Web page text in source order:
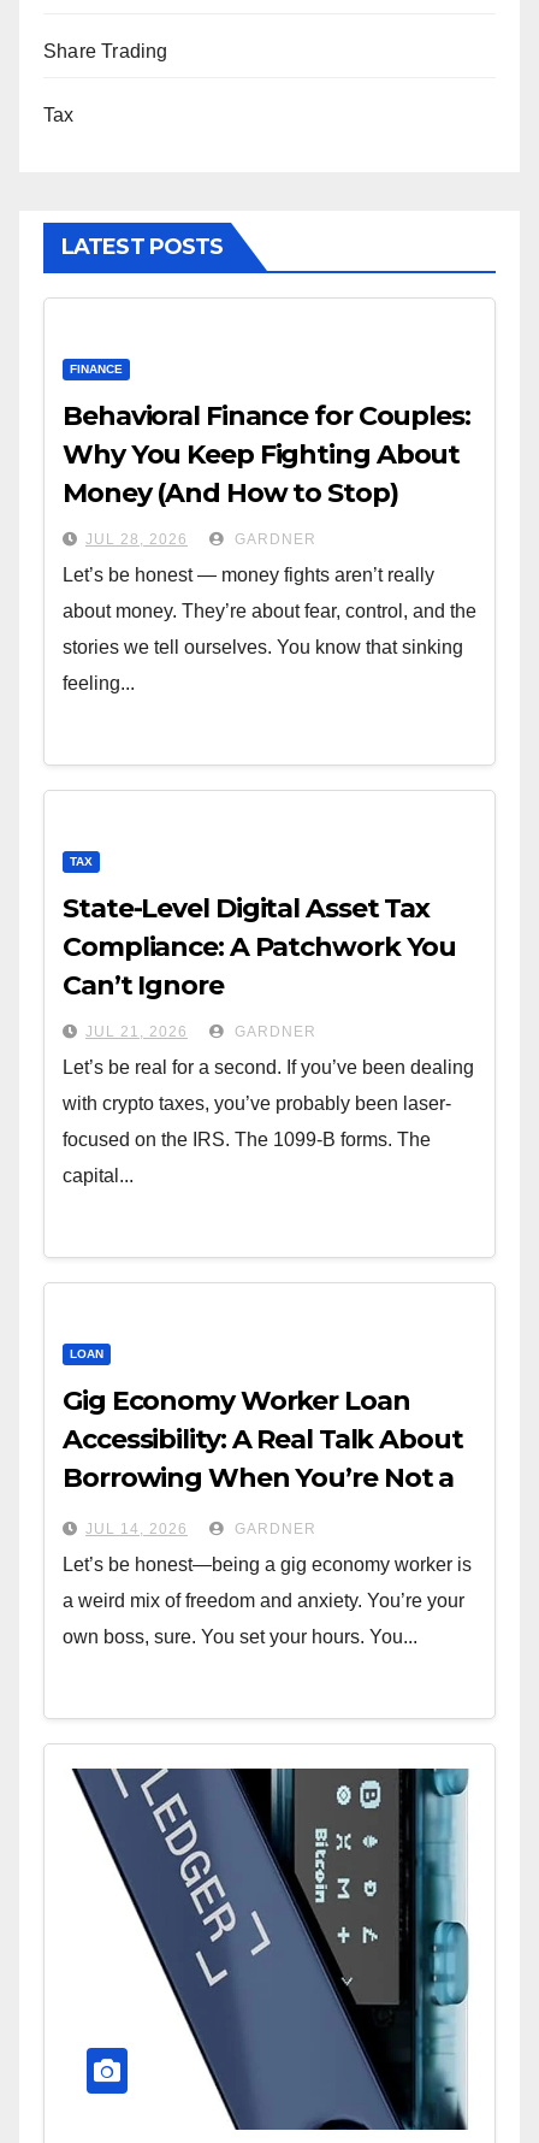
Share Trading
Tax
LATEST POSTS
FINANCE
Behavioral Finance for Couples:
Why You Keep Fighting About
Money (And How to Stop)
JUL 28, 2026 GARDNER
Let’s be honest — money fights aren’t really
about money. They’re about fear, control, and the
stories we tell ourselves. You know that sinking
feeling...
TAX
State-Level Digital Asset Tax
Compliance: A Patchwork You
Can’t Ignore
JUL 21, 2026 GARDNER
Let’s be real for a second. If you’ve been dealing
with crypto taxes, you’ve probably been laser-
focused on the IRS. The 1099-B forms. The
capital...
LOAN
Gig Economy Worker Loan
Accessibility: A Real Talk About
Borrowing When You’re Not a
W-2JUL 14, 2026 GARDNER
Let’s be honest—being a gig economy worker is
a weird mix of freedom and anxiety. You’re your
own boss, sure. You set your hours. You...